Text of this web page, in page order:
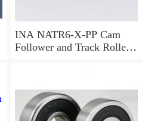
INA NATR6-X-PP Cam
Follower and Track Roller -